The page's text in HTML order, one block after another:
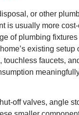
or other
is usually more
of plumbing
existing setup
faucets,
off valves, angle